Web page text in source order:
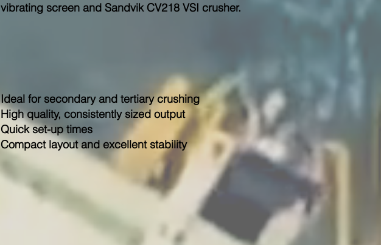
vibrating screen and Sandvik CV218 VSI crusher.
Ideal for secondary and tertiary crushing
High quality, consistently sized output
Quick set-up times
Compact layout and excellent stability